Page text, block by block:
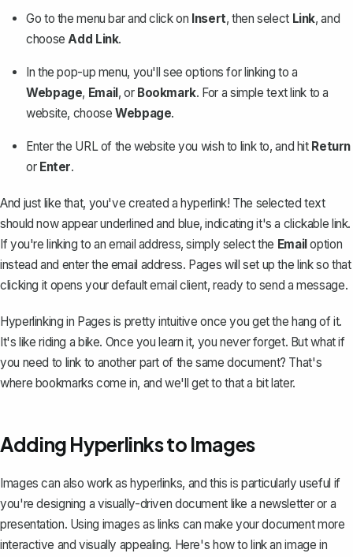
Go to the menu bar and click on Insert, then select Link, and
chooseAdd Link.
In the pop-up menu, you'll see options for linking to a
Webpage, Email, or Bookmark. For a simple text link to a
website, chooseWebpage.
Enter the URL of the website you wish to link to, and hit Return
or Enter.
And just like that, you've created a hyperlink! The selected text
should now appear underlined and blue, indicating it's a clickable link.
If you're linking to an email address, simply select the Emailoption
instead and enter the email address. Pages will set up the link so that
clicking it opens your default email client, ready to send a message.
Hyperlinking in Pages is pretty intuitive once you get the hang of it.
It's like riding a bike. Once you learn it, you never forget. But what if
you need to link to another part of the same document? That's
where bookmarks come in, and we'll get to that a bit later.
Adding Hyperlinks to Images
Images can also work as hyperlinks, and this is particularly useful if
you're designing a visually-driven document like a newsletter or a
presentation. Using images as links can make your document more
interactive and visually appealing. Here's how to link an image in